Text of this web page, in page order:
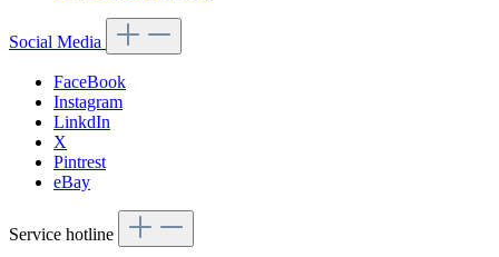
Social Media
FaceBook
Instagram
LinkdIn
X
Pintrest
eBay
Service hotline